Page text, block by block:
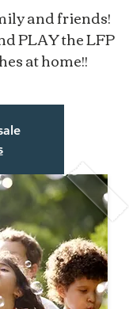
and friends!
PLAY the LFP
at home!!